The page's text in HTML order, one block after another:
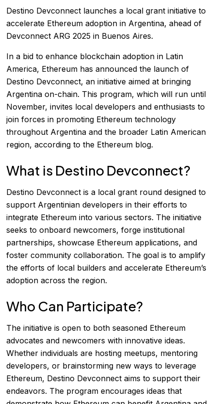
Destino Devconnect launches a local grant initiative to
accelerate Ethereum adoption in Argentina, ahead of
Devconnect ARG 2025 in Buenos Aires.
In a bid to enhance blockchain adoption in Latin
America, Ethereum has announced the launch of
Destino Devconnect, an initiative aimed at bringing
Argentina on-chain. This program, which will run until
November, invites local developers and enthusiasts to
join forces in promoting Ethereum technology
throughout Argentina and the broader Latin American
region, according to the Ethereum blog.
What is Destino Devconnect?
Destino Devconnect is a local grant round designed to
support Argentinian developers in their efforts to
integrate Ethereum into various sectors. The initiative
seeks to onboard newcomers, forge institutional
partnerships, showcase Ethereum applications, and
foster community collaboration. The goal is to amplify
the efforts of local builders and accelerate Ethereum’s
adoption across the region.
Who Can Participate?
The initiative is open to both seasoned Ethereum
advocates and newcomers with innovative ideas.
Whether individuals are hosting meetups, mentoring
developers, or brainstorming new ways to leverage
Ethereum, Destino Devconnect aims to support their
endeavors. The program encourages ideas that